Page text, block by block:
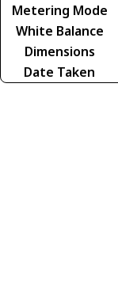
Metering Mode
White Balance
Dimensions
Date Taken